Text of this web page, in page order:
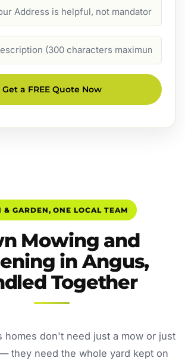
Get a FREE Quote Now
& GARDEN, ONE LOCAL TEAM
Mowing and
in Angus,
Together
homes don't need just a mow or just
they need the whole yard kept on